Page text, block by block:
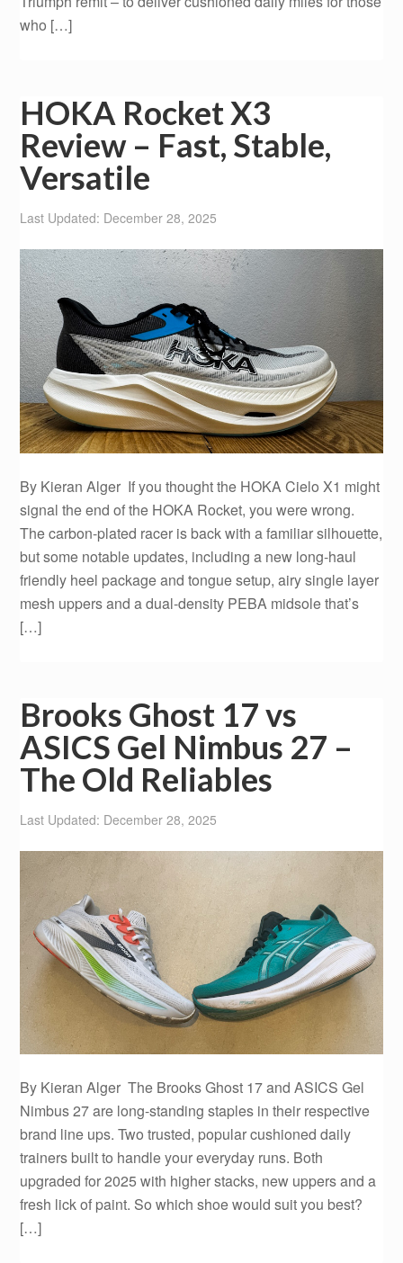
who […]
HOKA Rocket X3
Review – Fast, Stable,
Versatile
Last Updated: December 28, 2025
By Kieran Alger If you thought the HOKA Cielo X1 might
signal the end of the HOKA Rocket, you were wrong.
The carbon-plated racer is back with a familiar silhouette,
but some notable updates, including a new long-haul
friendly heel package and tongue setup, airy single layer
mesh uppers and a dual-density PEBA midsole that’s
[…]
Brooks Ghost 17 vs
ASICS Gel Nimbus 27 –
The Old Reliables
Last Updated: December 28, 2025
By Kieran Alger The Brooks Ghost 17 and ASICS Gel
Nimbus 27 are long-standing staples in their respective
brand line ups. Two trusted, popular cushioned daily
trainers built to handle your everyday runs. Both
upgraded for 2025 with higher stacks, new uppers and a
fresh lick of paint. So which shoe would suit you best?
[…]